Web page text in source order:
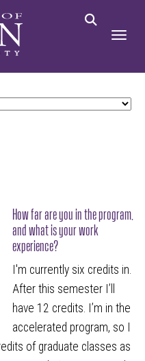
How far are you in the program,
and what is your work
experience?
I'm currently six credits in.
After this semester I’ll
have 12 credits. I’m in the
accelerated program, so I
of graduate classes as